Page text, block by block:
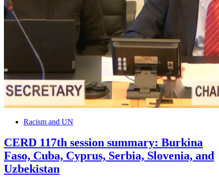
Racism and UN
CERD 117th session summary: Burkina
Faso, Cuba, Cyprus, Serbia, Slovenia, and
Uzbekistan